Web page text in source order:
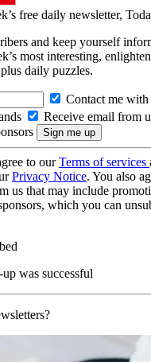
free daily newsletter,
and keep yourself
most interesting,
daily puzzles.
Contact me
Receive email from
to ourTerms of services
Privacy Notice. You also
us that may include
which you can
was successful